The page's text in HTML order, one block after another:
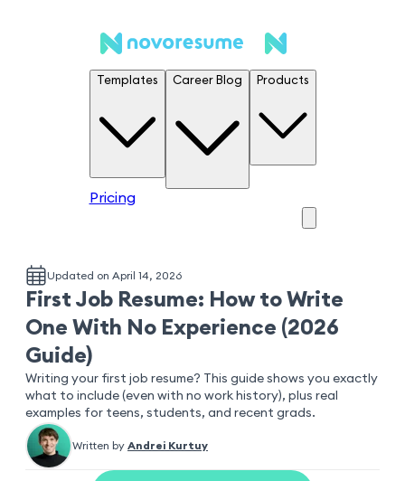
Templates Career Blog Products
Pricing
Updated on April 14, 2026
First Job Resume: How to Write
One With No Experience (2026
Guide)
Writing your first job resume? This guide shows you exactly
what to include (even with no work history), plus real
examples for teens, students, and recent grads.
Written by Andrei Kurtuy